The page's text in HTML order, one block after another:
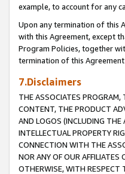
example, to account for any
Upon any termination of this
with this Agreement, except
Program Policies, together
termination of this
7.Disclaimers
THE ASSOCIATES PROGRAM,
CONTENT, THE PRODUCT
AND LOGOS (INCLUDING THE
INTELLECTUAL PROPERTY
CONNECTION WITH THE
NOR ANY OF OUR AFFILIATES
OTHERWISE, WITH RESPECT